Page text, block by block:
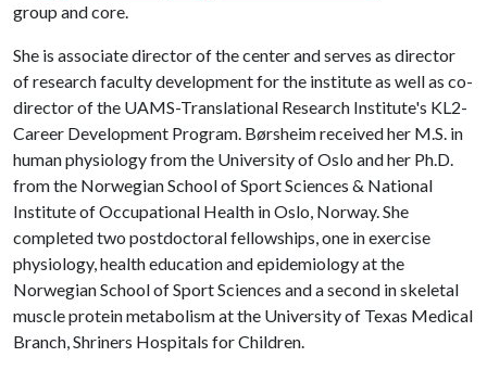
group and core.
She is associate director of the center and serves as director
of research faculty development for the institute as well as co-
director of the UAMS-Translational Research Institute's KL2-
Career Development Program. Børsheim received her M.S. in
human physiology from the University of Oslo and her Ph.D.
from the Norwegian School of Sport Sciences & National
Institute of Occupational Health in Oslo, Norway. She
completed two postdoctoral fellowships, one in exercise
physiology, health education and epidemiology at the
Norwegian School of Sport Sciences and a second in skeletal
muscle protein metabolism at the University of Texas Medical
Branch, Shriners Hospitals for Children.